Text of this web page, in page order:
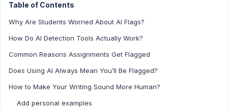
Table of Contents
Why Are Students Worried About AI Flags?
How Do AI Detection Tools Actually Work?
Common Reasons Assignments Get Flagged
Does Using AI Always Mean You’ll Be Flagged?
How to Make Your Writing Sound More Human?
Add personal examples